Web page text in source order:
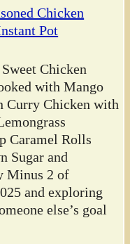
Chicken
Pot
Chicken
with Mango
Curry Chicken with
Caramel Rolls
Sugar and
Minus 2 of
and exploring
else’s goal